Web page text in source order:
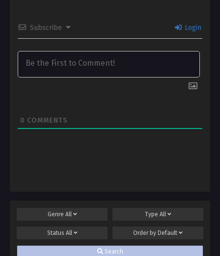
Subscribe Login
0 COMMENTS
Genre All Type All
Status All Order by Default
Search